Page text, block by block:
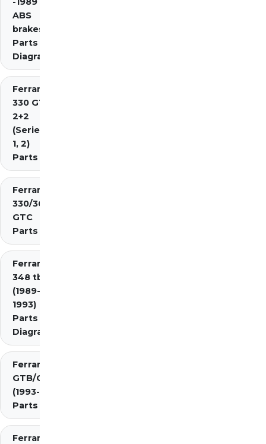
ABS
brakes)
Parts
Diagrams
Ferrari
330 GT
2+2
(Series
1, 2)
Parts
Ferrari
330/365
GTC
Parts
Ferrari
348 tb/ts
(1989-
1993)
Parts
Diagrams
Ferrari 348
GTB/GTS/Spider
(1993-1995)
Parts Diagrams
Ferrari